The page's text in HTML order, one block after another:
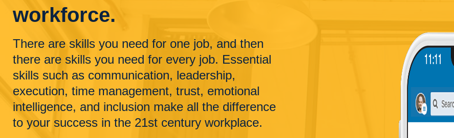
workforce.
There are skills you need for one job, and then
there are skills you need for every job. Essential
skills such as communication, leadership,
execution, time management, trust, emotional
intelligence, and inclusion make all the difference
to your success in the 21st century workplace.